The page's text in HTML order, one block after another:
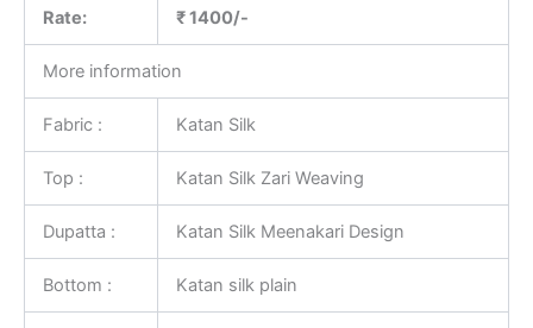
Rate: ₹ 1400/-
More information
Fabric : Katan Silk
Top : Katan Silk Zari Weaving
Dupatta : Katan Silk Meenakari Design
Bottom : Katan silk plain